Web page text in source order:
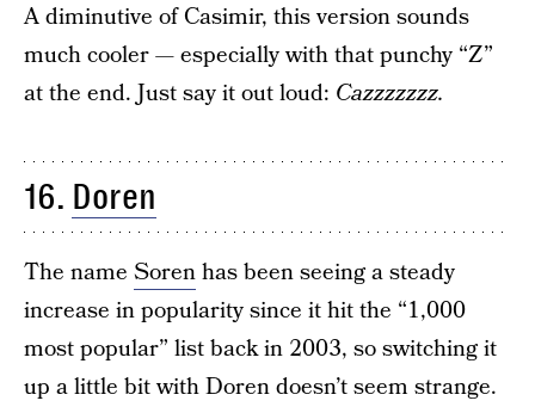
A diminutive of Casimir, this version sounds
much cooler — especially with that punchy “Z”
at the end. Just say it out loud: Cazzzzzzz.
16. Doren
The name Sorenhas been seeing a steady
increase in popularity since it hit the “1,000
most popular” list back in 2003, so switching it
up a little bit with Doren doesn’t seem strange.